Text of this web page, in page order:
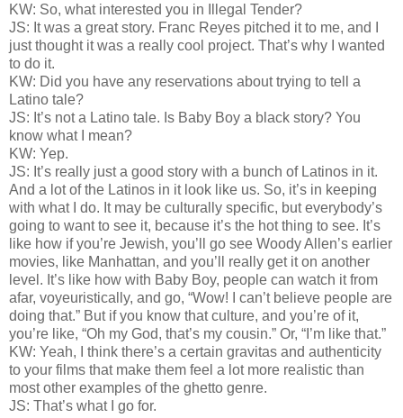
KW: So, what interested you in Illegal Tender?
JS: It was a great story. Franc Reyes pitched it to me, and I
just thought it was a really cool project. That’s why I wanted
to do it.
KW: Did you have any reservations about trying to tell a
Latino tale?
JS: It’s not a Latino tale. Is Baby Boy a black story? You
know what I mean?
KW: Yep.
JS: It’s really just a good story with a bunch of Latinos in it.
And a lot of the Latinos in it look like us. So, it’s in keeping
with what I do. It may be culturally specific, but everybody’s
going to want to see it, because it’s the hot thing to see. It’s
like how if you’re Jewish, you’ll go see Woody Allen’s earlier
movies, like Manhattan, and you’ll really get it on another
level. It’s like how with Baby Boy, people can watch it from
afar, voyeuristically, and go, “Wow! I can’t believe people are
doing that.” But if you know that culture, and you’re of it,
you’re like, “Oh my God, that’s my cousin.” Or, “I’m like that.”
KW: Yeah, I think there’s a certain gravitas and authenticity
to your films that make them feel a lot more realistic than
most other examples of the ghetto genre.
JS: That’s what I go for.